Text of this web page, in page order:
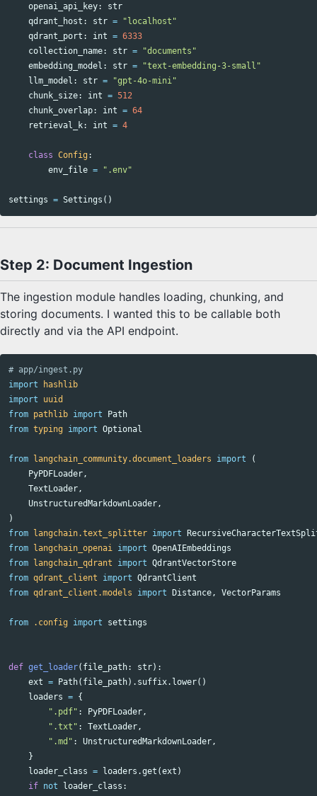
openai_api_key:
str
qdrant_host : str =
"localhost"
qdrant_port : int = 6333
collection_name: str =
"documents"
embedding_model : str =
"text-embedding-3-small"
llm_model : str =
"gpt-4o-mini"
chunk_size: int = 512
chunk_overlap: int = 64
retrieval_k: int = 4
class Config :
env_file = ".env"
settings = Settings ()
Step 2: Document Ingestion
The ingestion module handles loading, chunking, and
storing documents. I wanted this to be callable both
directly and via the API endpoint.
import
hashlib
import
uuid
from pathlib import
Path
from typing import Optional
from langchain_community.document_loaders import
(
PyPDFLoader ,
TextLoader ,
UnstructuredMarkdownLoader ,
)
from langchain.text_splitter import
from langchain_openai import OpenAIEmbeddings
from langchain_qdrant import QdrantVectorStore
from qdrant_client import QdrantClient
from qdrant_client.models import Distance , VectorParams
from .config import settings
def get_loader( file_path: str):
ext = Path( file_path). suffix. lower()
loaders = {
".pdf" : PyPDFLoader ,
".txt" : TextLoader ,
".md" : UnstructuredMarkdownLoader ,
}
loader_class = loaders .get (ext )
if not loader_class :